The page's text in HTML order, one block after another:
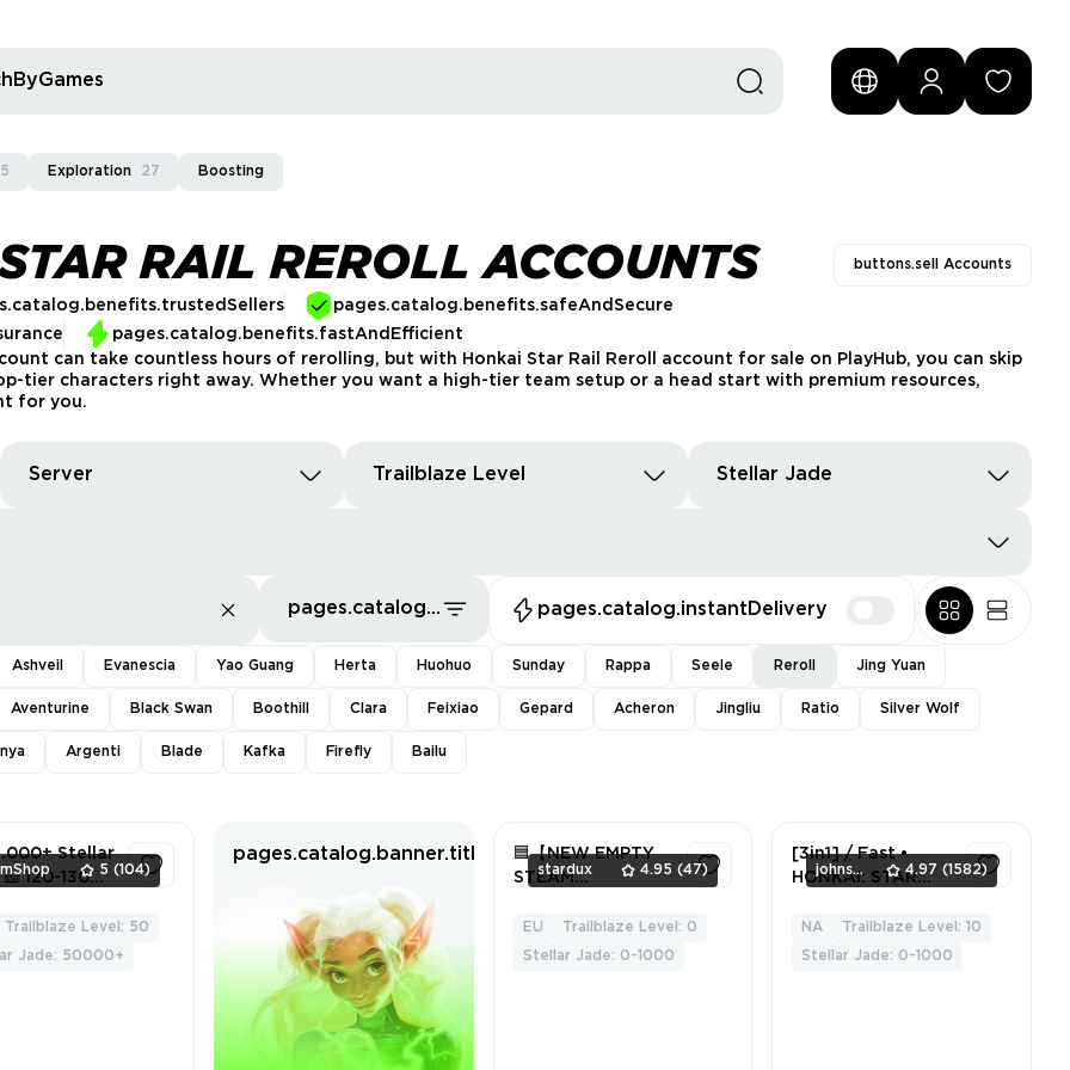
Exploration 27 Boosting
RAIL REROLL ACCOUNTS buttons.sell Accounts
pages.catalog.benefits.safeAndSecure
pages.catalog.benefits.fastAndEfficient
can take countless hours of rerolling, but with Honkai Star Rail Reroll account for sale on PlayHub, you can skip
tier characters right away. Whether you want a high-tier team setup or a head start with premium resources,
for you.
Server Trailblaze Level Stellar Jade
pages.catalog.sort.priceLowFirst pages.catalog.instantDelivery
Ashveil Evanescia Yao Guang Herta Huohuo Sunday Rappa Seele Reroll Jing Yuan
Aventurine Black Swan Boothill Clara Feixiao Gepard Acheron Jingliu Ratio Silver Wolf
Argenti Blade Kafka Firefly Bailu
4
5 (104)
Stellar
120-130
Passes ♂️
Traveler
Trailblaze Level: 50
Jade: 50000+
pages.catalog.banner.titleWithHardSearch
stardux 4.95 (47)
🟦【NEW EMPTY
STEAM
EU Trailblaze Level: 0
Stellar Jade: 0-1000
johnsmith 4.97 (1582)
[3in1] / Fast •
HONKAI: STAR
SERVERS) • [10
rank] • Full access
NA Trailblaze Level: 10
Stellar Jade: 0-1000